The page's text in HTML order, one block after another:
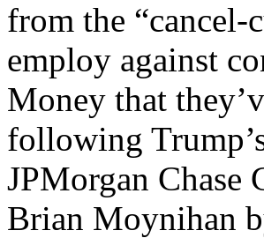
from the “cancel-
employ against
Money that
following
JPMorgan Chase
Brian Moynihan